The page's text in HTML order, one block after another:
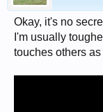
Okay, it's no
I'm usually
touches others